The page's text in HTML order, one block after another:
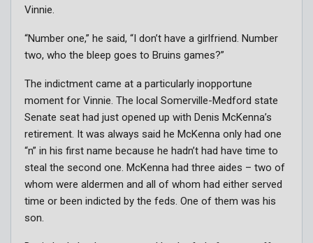
Vinnie.
“Number one,” he said, “I don’t have a girlfriend. Number
two, who the bleep goes to Bruins games?”
The indictment came at a particularly inopportune
moment for Vinnie. The local Somerville-Medford state
Senate seat had just opened up with Denis McKenna’s
retirement. It was always said he McKenna only had one
“n” in his first name because he hadn’t had have time to
steal the second one. McKenna had three aides – two of
whom were aldermen and all of whom had either served
time or been indicted by the feds. One of them was his
son.